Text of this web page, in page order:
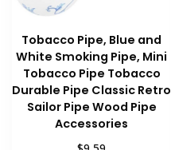
Tobacco Pipe, Blue and
White Smoking Pipe, Mini
Tobacco Pipe Tobacco
Durable Pipe Classic Retro
Sailor Pipe Wood Pipe
Accessories